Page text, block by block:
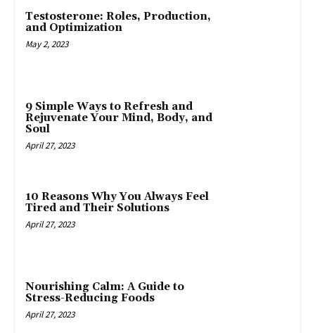
Testosterone: Roles, Production,
and Optimization
May 2, 2023
9 Simple Ways to Refresh and
Rejuvenate Your Mind, Body, and
Soul
April 27, 2023
10 Reasons Why You Always Feel
Tired and Their Solutions
April 27, 2023
Nourishing Calm: A Guide to
Stress-Reducing Foods
April 27, 2023